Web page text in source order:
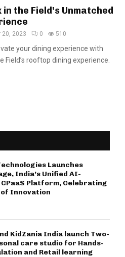
the Field’s Unmatched
20, 2023 0 510
your dining experience with
Field’s rooftop dining experience.
Launches
India’s Unified AI-
Platform, Celebrating
of Innovation
KidZania India launch Two-
care studio for Hands-
and Retail learning